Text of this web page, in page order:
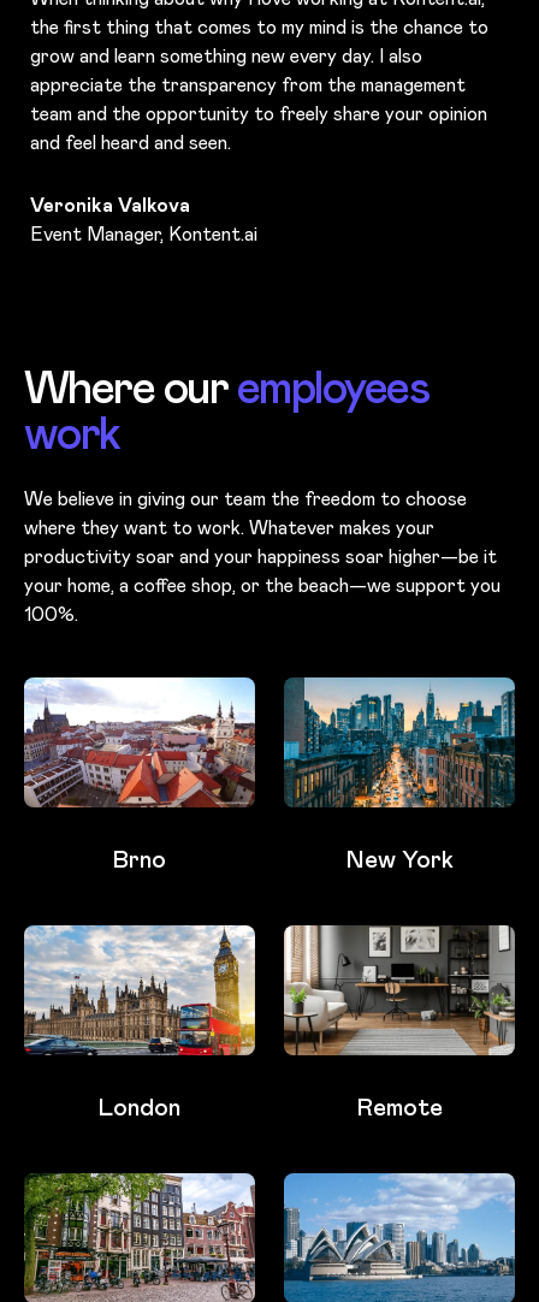
the first thing that comes to my mind is the chance to
grow and learn something new every day. I also
appreciate the transparency from the management
team and the opportunity to freely share your opinion
and feel heard and seen.
Veronika Valkova
Event Manager, Kontent.ai
Where ouremployees
work
We believe in giving our team the freedom to choose
where they want to work. Whatever makes your
productivity soar and your happiness soar higher—be it
your home, a coffee shop, or the beach—we support you
100%.
Brno New York
London Remote